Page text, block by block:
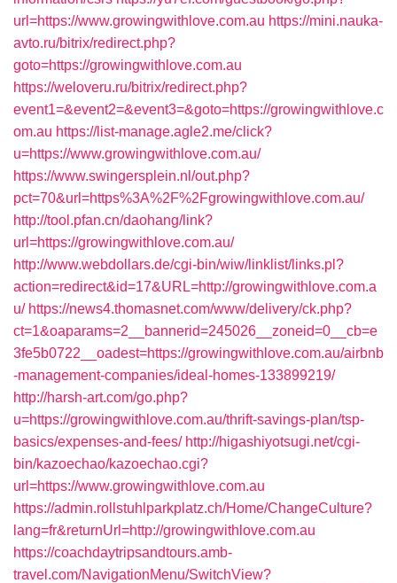
url=https://www.growingwithlove.com.au https://mini.nauka-
avto.ru/bitrix/redirect.php?
goto=https://growingwithlove.com.au
https://weloveru.ru/bitrix/redirect.php?
event1=&event2=&event3=&goto=https://growingwithlove.c
om.au https://list-manage.agle2.me/click?
u=https://www.growingwithlove.com.au/
https://www.swingersplein.nl/out.php?
pct=70&url=https%3A%2F%2Fgrowingwithlove.com.au/
http://tool.pfan.cn/daohang/link?
url=https://growingwithlove.com.au/
http://www.webdollars.de/cgi-bin/wiw/linklist/links.pl?
action=redirect&id=17&URL=http://growingwithlove.com.a
u/ https://news4.thomasnet.com/www/delivery/ck.php?
ct=1&oaparams=2__bannerid=245026__zoneid=0__cb=e
3fe5b0722__oadest=https://growingwithlove.com.au/airbnb
-management-companies/ideal-homes-133899219/
http://harsh-art.com/go.php?
u=https://growingwithlove.com.au/thrift-savings-plan/tsp-
basics/expenses-and-fees/ http://higashiyotsugi.net/cgi-
bin/kazoechao/kazoechao.cgi?
url=https://www.growingwithlove.com.au
https://admin.rollstuhlparkplatz.ch/Home/ChangeCulture?
lang=fr&returnUrl=http://growingwithlove.com.au
https://coachdaytripsandtours.amb-
travel.com/NavigationMenu/SwitchView?